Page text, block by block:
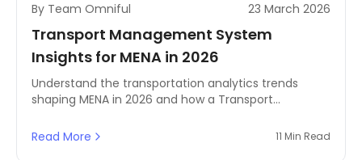
By Team Omniful 23 March 2026
Transport Management System
Insights for MENA in 2026
Understand the transportation analytics trends
shaping MENA in 2026 and how a Transport
improve visibility, efficiency, and delivery
Read More 11 Min Read